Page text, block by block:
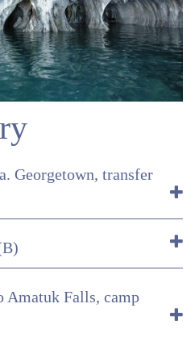
Georgetown, transfer
Amatuk Falls, camp